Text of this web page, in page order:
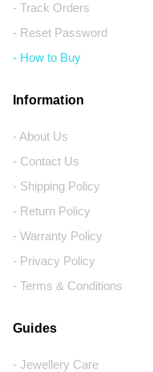
- Track Orders
- Reset Password
- How to Buy
Information
- About Us
- Contact Us
- Shipping Policy
- Return Policy
- Warranty Policy
- Privacy Policy
- Terms & Conditions
Guides
- Jewellery Care